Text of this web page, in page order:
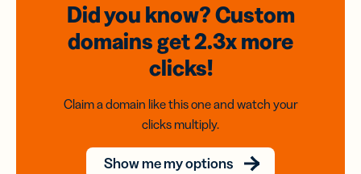
Did you know? Custom
domainsget 2.3xmore
clicks!
Claim a domain like this one and watch your
clicks multiply.
Show me my options